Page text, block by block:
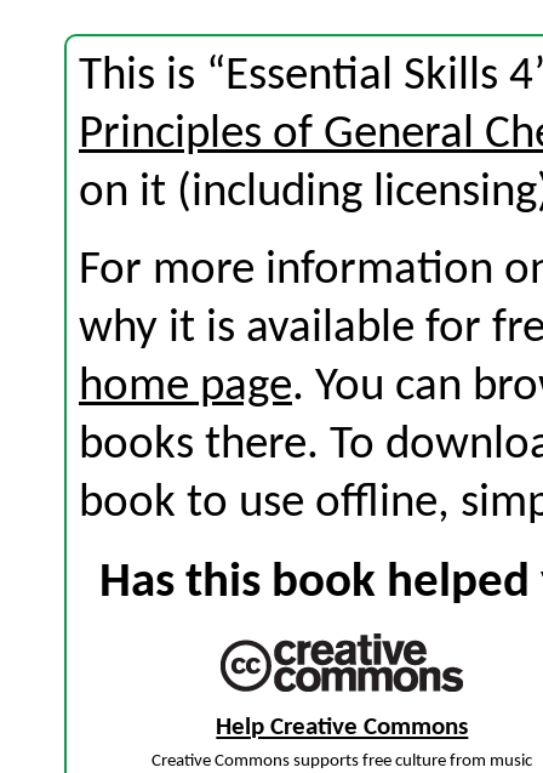
This is “Essential Skills
Principles of General
on it (including
For more information
why it is available for
home page. You can
books there. To
book to use offline,
Has this book
Help Creative Commons
Creative Commons supports free culture from music